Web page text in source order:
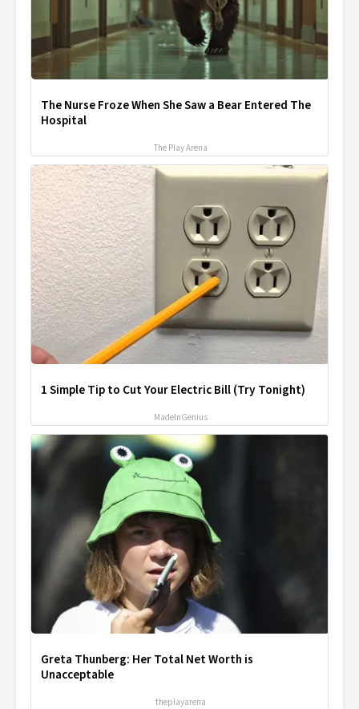
The Nurse Froze When She Saw a Bear Entered The
Hospital
The Play Arena
1 Simple Tip to Cut Your Electric Bill (Try Tonight)
MadeInGenius
Greta Thunberg: Her Total Net Worth is
Unacceptable
theplayarena